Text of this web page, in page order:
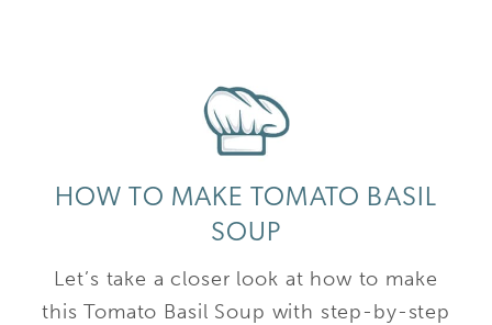
HOW TO MAKE TOMATO BASIL
SOUP
Let’s take a closer look at how to make
this Tomato Basil Soup with step-by-step